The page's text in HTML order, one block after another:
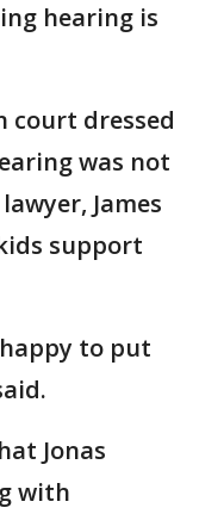
hearing is
court dressed
was not
James
support
to put
Jonas
with